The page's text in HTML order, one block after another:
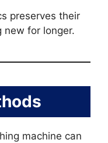
preserves their
new for longer.
machine can